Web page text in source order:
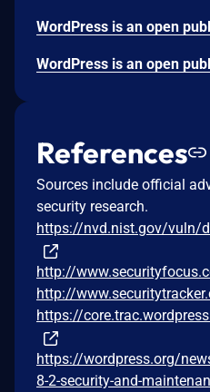
References
Sources include official
security research.
https://nvd.nist.gov/vuln/
http://
http://
https://
https://wordpress.org/
8-2-security-and-